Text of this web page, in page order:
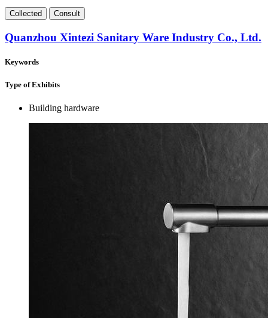
Collected Consult
Quanzhou Xintezi Sanitary Ware Industry Co., Ltd.
Keywords
Type of Exhibits
Building hardware